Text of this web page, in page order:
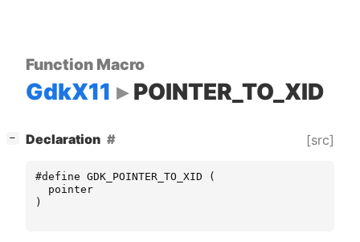
Function Macro
GdkX11 POINTER_TO_XID
− Declaration [src]
#define GDK_POINTER_TO_XID (
pointer
)